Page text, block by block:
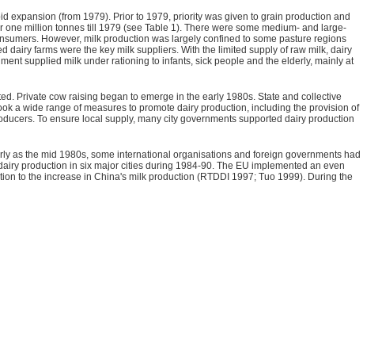
expansion (from 1979). Prior to 1979, priority was given to grain production and
million tonnes till 1979 (see Table 1). There were some medium- and large-
However, milk production was largely confined to some pasture regions
farms were the key milk suppliers. With the limited supply of raw milk, dairy
supplied milk under rationing to infants, sick people and the elderly, mainly at
Private cow raising began to emerge in the early 1980s. State and collective
a wide range of measures to promote dairy production, including the provision of
To ensure local supply, many city governments supported dairy production
as the mid 1980s, some international organisations and foreign governments had
production in six major cities during 1984-90. The EU implemented an even
to the increase in China's milk production (RTDDI 1997; Tuo 1999). During the